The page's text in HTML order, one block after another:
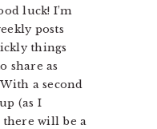
luck! I’m
posts
things
share as
a second
(as I
will be a